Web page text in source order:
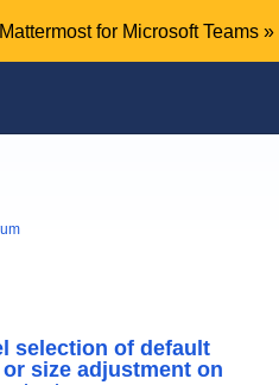
for Microsoft Teams »
selection of default
size adjustment on